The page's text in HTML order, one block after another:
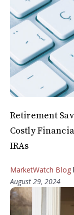
Retirement
Costly
IRAs
MarketWatch Blog
August 29, 2024